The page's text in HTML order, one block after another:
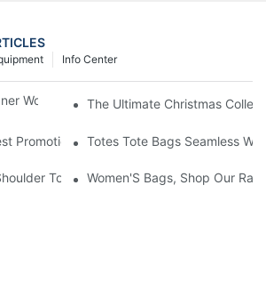
Info Center
Work Bags For Stylish Women
The Ultimate Christmas
Promotional Option To Reach Professional
Totes Tote Bags Seamless
Tote BagWomen'S Bags, Shop Our